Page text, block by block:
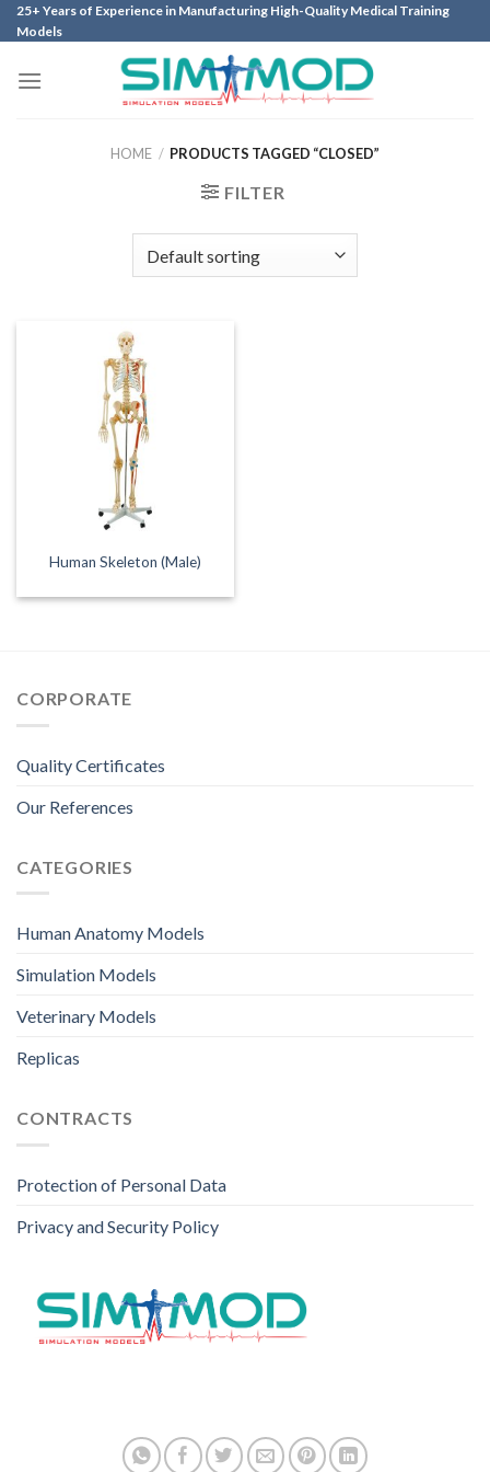
Skip
to
25+ Years of Experience in Manufacturing High-Quality Medical Training
Models
HOME / PRODUCTS TAGGED “CLOSED”
FILTER
Human Skeleton (Male)
CORPORATE
Quality Certificates
Our References
CATEGORIES
Human Anatomy Models
Simulation Models
Veterinary Models
Replicas
CONTRACTS
Protection of Personal Data
Privacy and Security Policy